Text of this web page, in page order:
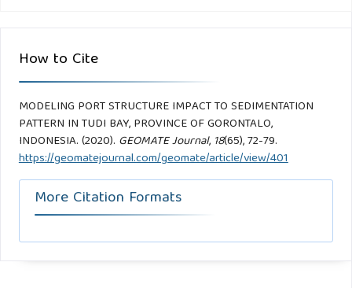
How to Cite
MODELING PORT STRUCTURE IMPACT TO SEDIMENTATION
PATTERN IN TUDI BAY, PROVINCE OF GORONTALO,
INDONESIA. (2020). GEOMATE Journal, 18(65), 72-79.
https://geomatejournal.com/geomate/article/view/401
More Citation Formats